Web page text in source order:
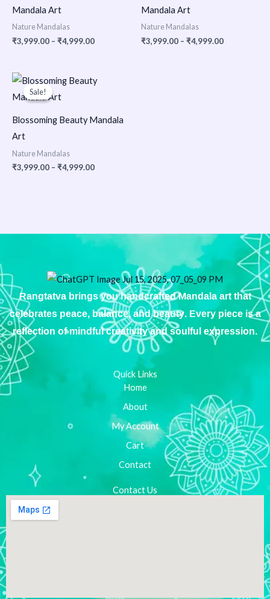
Mandala Art
Nature Mandalas
₹3,999.00 – ₹4,999.00
Mandala Art
Nature Mandalas
₹3,999.00 – ₹4,999.00
Sale!
Sale!
Blossoming Beauty Mandala
Art
Nature Mandalas
₹3,999.00 – ₹4,999.00
range:
₹4,999.00
Rangtatva brings you handcrafted Mandala art that
celebrates peace, balance, and beauty. Every piece is a
reflection of mindful creativity and soulful expression.
Quick Links
Home
About
My Account
Cart
Contact
Contact Us